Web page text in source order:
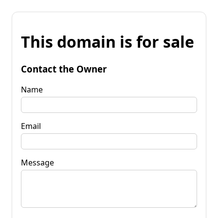
This domain is for sale
Contact the Owner
Name
Email
Message